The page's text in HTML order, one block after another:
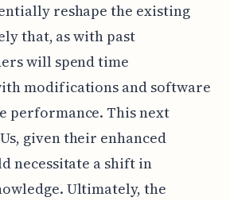
reshape the existing
that, as with past
will spend time
modifications and software
performance. This next
given their enhanced
necessitate a shift in
Ultimately, the